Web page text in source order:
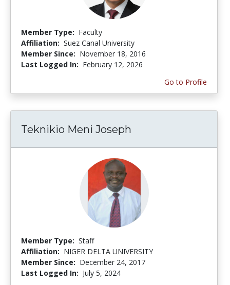
Member Type: Faculty
Affiliation: Suez Canal University
Member Since: November 18, 2016
Last Logged In: February 12, 2026
Go to Profile
Teknikio Meni Joseph
Member Type: Staff
Affiliation: NIGER DELTA UNIVERSITY
Member Since: December 24, 2017
Last Logged In: July 5, 2024